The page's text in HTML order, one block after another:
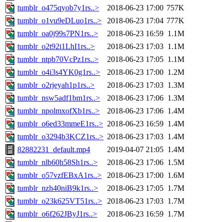
tumblr_o475qyob7y1rs..>
2018-06-23 17:00 757K
tumblr_o1vu9eDLuo1rs..>
2018-06-23 17:04 777K
tumblr_oa0j99s7PN1rs..>
2018-06-23 16:59 1.1M
tumblr_o2t92i1LhI1rs..>
2018-06-23 17:03 1.1M
tumblr_ntpb70VcPz1rs..>
2018-06-23 17:05 1.1M
tumblr_o4i3s4YK0g1rs..>
2018-06-23 17:00 1.2M
tumblr_o2rjeyah1p1rs..>
2018-06-23 17:03 1.3M
tumblr_nsw5adf1bm1rs..>
2018-06-23 17:06 1.3M
tumblr_npolmxofXb1rs..>
2018-06-23 17:06 1.4M
tumblr_o6ed33mmeE1rs..> 2018-06-23 16:59 1.4M
tumblr_o3294b3KCZ1rs..> 2018-06-23 17:03 1.4M
82882231_default.mp4
2019-04-07 21:05 1.4M
tumblr_nlb60h58Sh1rs..>
2018-06-23 17:06 1.5M
tumblr_o57vzfEBxA1rs..>
2018-06-23 17:00 1.6M
tumblr_nzh40niB9k1rs..>
2018-06-23 17:05 1.7M
tumblr_o23k625VT51rs..> 2018-06-23 17:03 1.7M
tumblr_o6f262JByJ1rs..>
2018-06-23 16:59 1.7M